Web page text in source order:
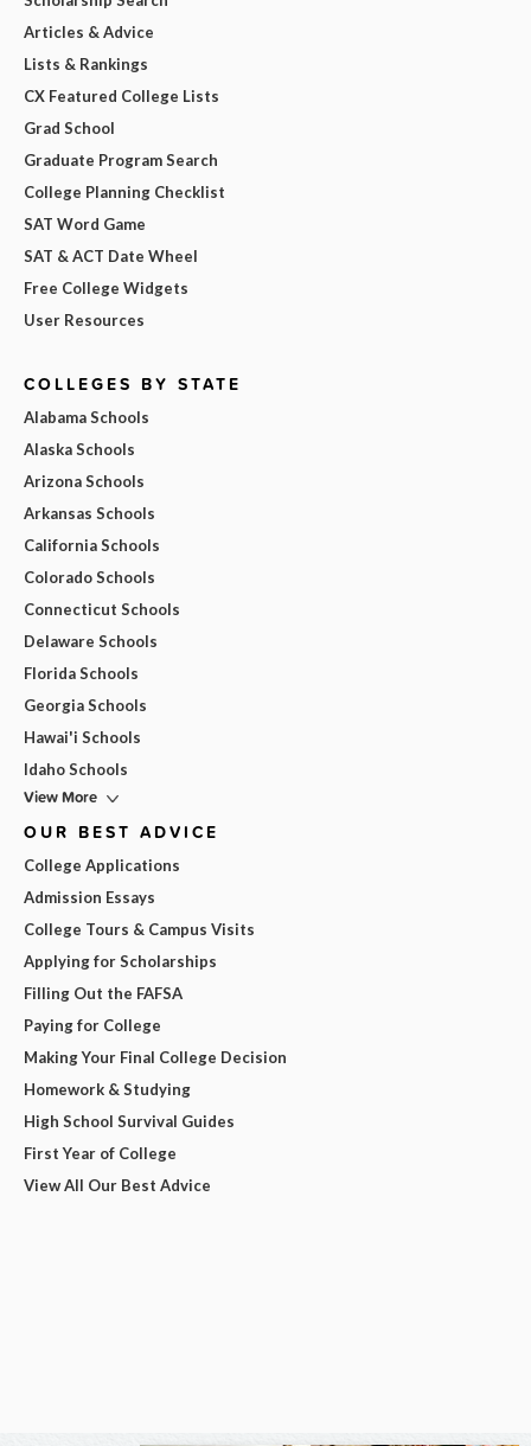
Articles & Advice
Lists & Rankings
CX Featured College Lists
Grad School
Graduate Program Search
College Planning Checklist
SAT Word Game
SAT & ACT Date Wheel
Free College Widgets
User Resources
COLLEGES BY STATE
Alabama Schools
Alaska Schools
Arizona Schools
Arkansas Schools
California Schools
Colorado Schools
Connecticut Schools
Delaware Schools
Florida Schools
Georgia Schools
Hawai'i Schools
Idaho Schools
View More
OUR BEST ADVICE
College Applications
Admission Essays
College Tours & Campus Visits
Applying for Scholarships
Filling Out the FAFSA
Paying for College
Making Your Final College Decision
Homework & Studying
High School Survival Guides
First Year of College
View All Our Best Advice